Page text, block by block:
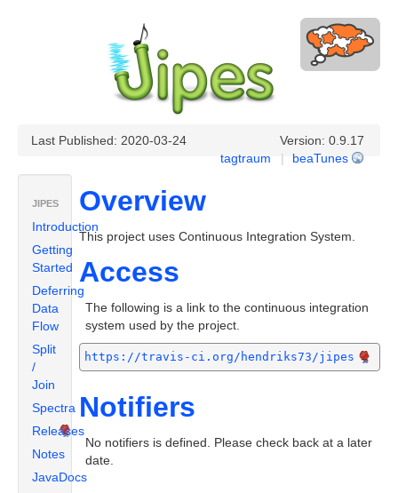
Last Published: 2020-03-24
Version: 0.9.17
|
beaTunes
tagtraum
JIPES
Introduction
Getting
Started
Deferring
Data
Flow
Split
/
Join
Spectra
Releases
Notes
JavaDocs
Overview
This project uses Continuous Integration System.
Access
The following is a link to the continuous integration
system used by the project.
https://travis-ci.org/hendriks73/jipes
Notifiers
No notifiers is defined. Please check back at a later
date.